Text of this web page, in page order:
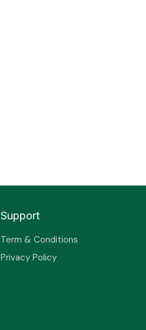
Support
Term & Conditions
Privacy Policy